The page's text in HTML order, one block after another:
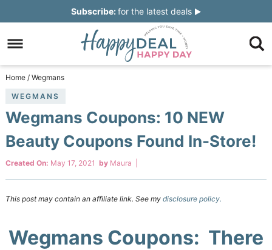
navigation
main
content
to
primary
sidebar
Skip
footer
Subscribe:for the latest deals
Home / Wegmans
WEGMANS
Wegmans Coupons: 10 NEW
Beauty Coupons Found In-Store!
Created On: May 17, 2021 by Maura
This post may contain an affiliate link. See my disclosure policy.
Wegmans Coupons: There